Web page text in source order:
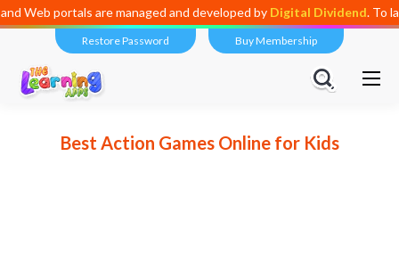
and developed byDigital Dividend. To launch your own mini
Restore Password Buy Membership
Best Action Games Online for Kids